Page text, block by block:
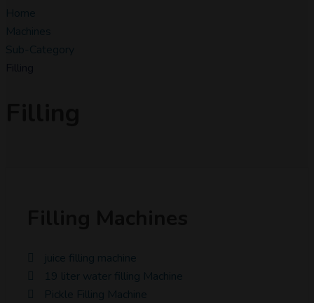
juice filling machine
19 liter water filling Machine
Pickle Filling Machine